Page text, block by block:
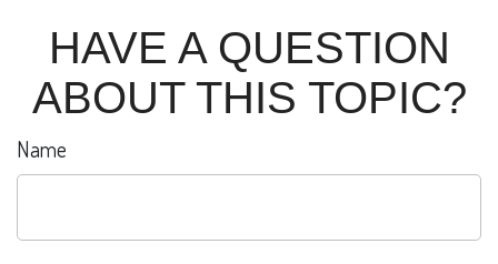
HAVE A QUESTION
ABOUT THIS TOPIC?
Name